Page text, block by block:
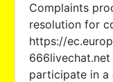
Complaints
resolution for
https://
participate in a